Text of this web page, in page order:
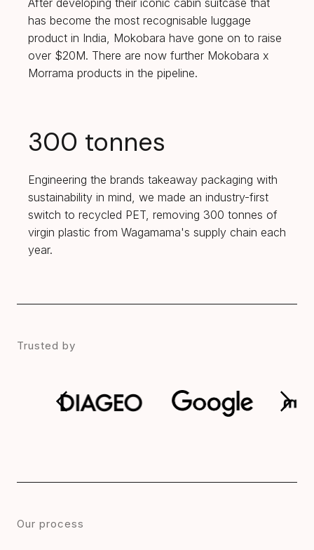
After developing their iconic cabin suitcase that
has become the most recognisable luggage
product in India, Mokobara have gone on to raise
over $20M. There are now further Mokobara x
Morrama products in the pipeline.
300 tonnes
Engineering the brands takeaway packaging with
sustainability in mind, we made an industry-first
switch to recycled PET, removing 300 tonnes of
virgin plastic from Wagamama's supply chain each
year.
Trusted by
Our process